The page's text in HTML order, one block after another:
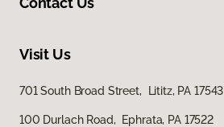
Visit Us
701 South Broad Street, Lititz, PA 17543
100 Durlach Road, Ephrata, PA 17522